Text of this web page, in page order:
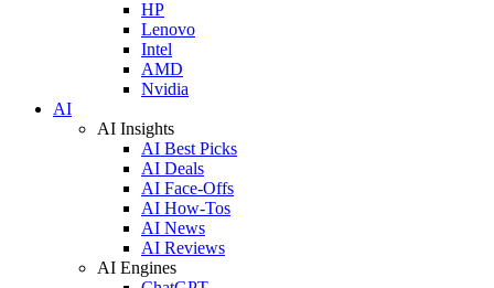
HP
Lenovo
Intel
AMD
Nvidia
AI
AI Insights
AI Best Picks
AI Deals
AI Face-Offs
AI How-Tos
AI News
AI Reviews
AI Engines